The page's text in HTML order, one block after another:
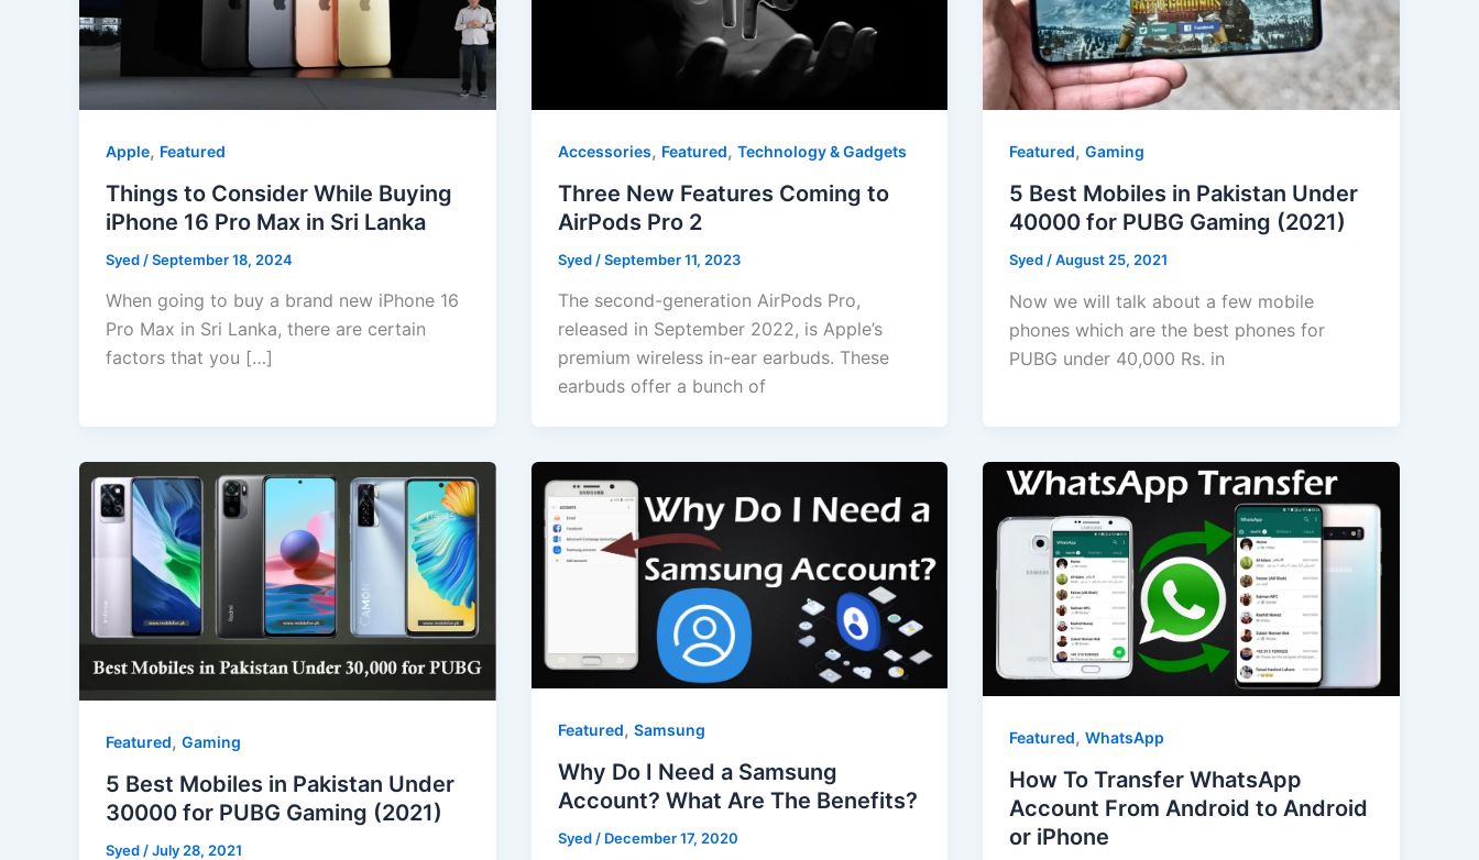
Apple, Featured
Things to Consider While Buying
iPhone 16 Pro Max in Sri Lanka
Syed /September 18, 2024
When going to buy a brand new iPhone 16
Pro Max in Sri Lanka, there are certain
factors that you […]
Accessories, Featured, Technology & Gadgets
Three New Features Coming to
AirPods Pro 2
Syed /September 11, 2023
The second-generation AirPods Pro,
released in September 2022, is Apple’s
premium wireless in-ear earbuds. These
earbuds offer a bunch of
Featured,Gaming
5 Best Mobiles in Pakistan Under
40000 for PUBG Gaming (2021)
Syed /August 25, 2021
Now we will talk about a few mobile
phones which are the best phones for
PUBG under 40,000 Rs. in
Featured, Gaming
5 Best Mobiles in Pakistan Under
30000 for PUBG Gaming (2021)
Syed /July 28, 2021
Featured, Samsung
Why Do I Need a Samsung
Account? What Are The Benefits?
Syed / December 17, 2020
Featured,WhatsApp
How To Transfer WhatsApp
Account From Android to Android
or iPhone